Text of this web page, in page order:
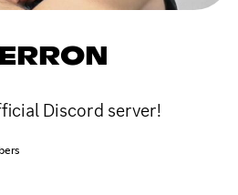
Discord server!